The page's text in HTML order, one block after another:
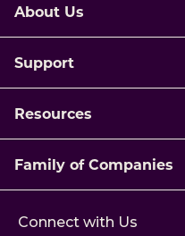
About Us
Support
Resources
Family of Companies
Connect with Us